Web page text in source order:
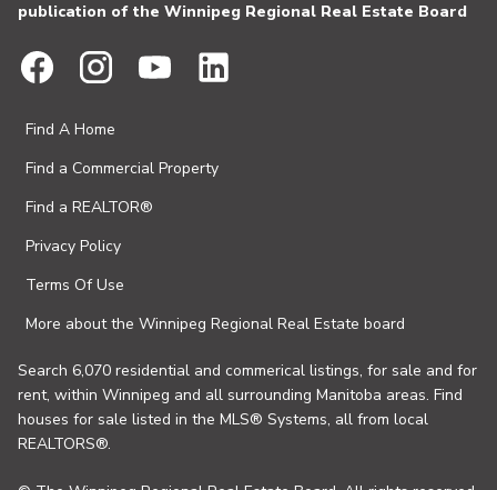
publication of the Winnipeg Regional Real Estate Board
Find A Home
Find a Commercial Property
Find a REALTOR®
Privacy Policy
Terms Of Use
More about the Winnipeg Regional Real Estate board
Search 6,070 residential and commerical listings, for sale and for
rent, within Winnipeg and all surrounding Manitoba areas. Find
houses for sale listed in the MLS® Systems, all from local
REALTORS®.